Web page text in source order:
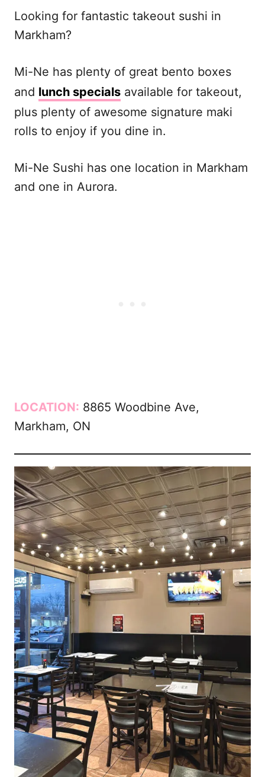
Looking for fantastic takeout sushi in
Markham?
Mi-Ne has plenty of great bento boxes
and lunch specials available for takeout,
plus plenty of awesome signature maki
rolls to enjoy if you dine in.
Mi-Ne Sushi has one location in Markham
and one in Aurora.
LOCATION: 8865 Woodbine Ave,
Markham, ON